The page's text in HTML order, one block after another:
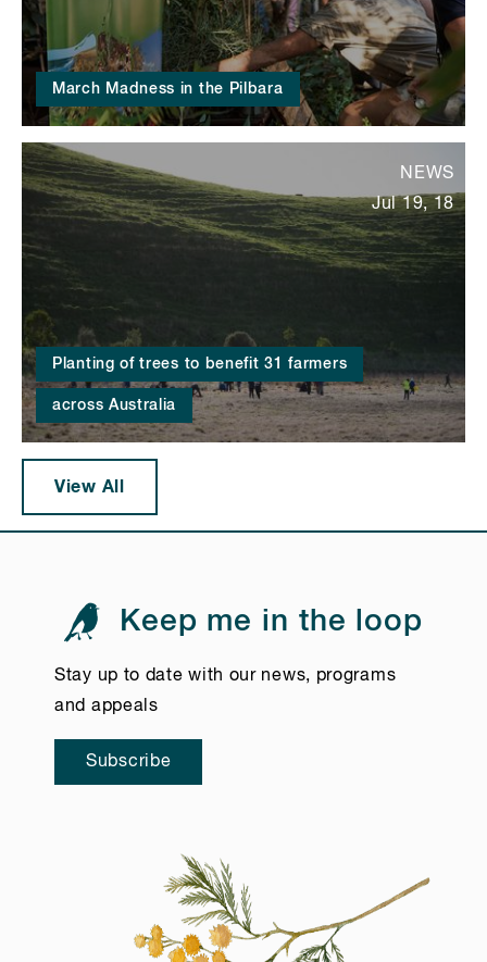
March Madness in the Pilbara
Planting of trees to benefit 31 farmers
across Australia
NEWS
Jul 19, 18
View All
Keep me in the loop
Stay up to date with our news, programs
and appeals
Subscribe